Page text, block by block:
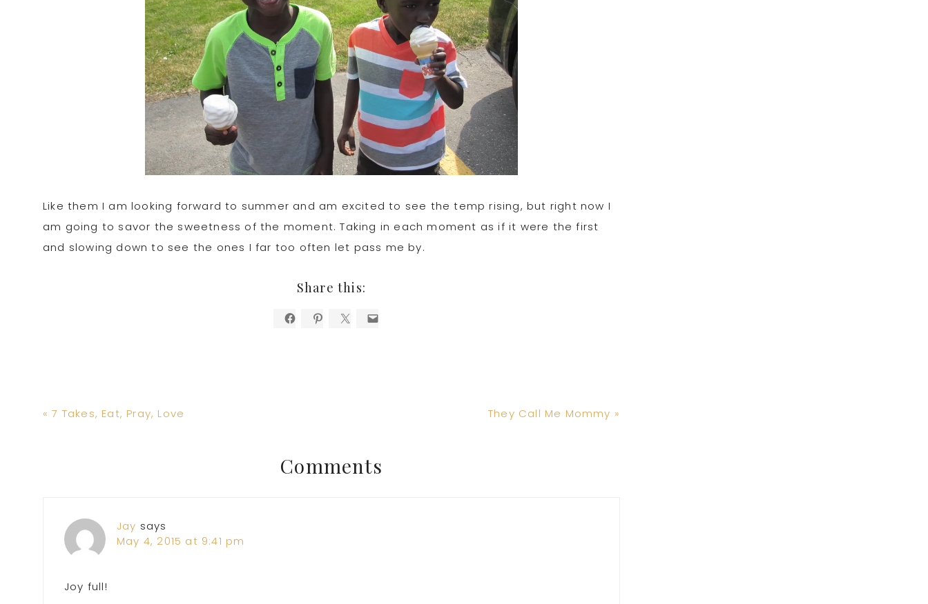
Like them I am looking forward to summer and am excited to see the temp rising, but right now I
am going to savor the sweetness of the moment. Taking in each moment as if it were the first
and slowing down to see the ones I far too often let pass me by.
Share this:
Previous
« 7 Takes, Eat, Pray, Love
Next
They Call Me Mommy »
Interactions
Comments
Jay says
May 4, 2015 at 9:41 pm
Joy full!